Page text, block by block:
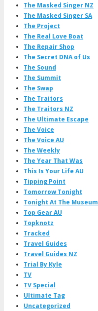
The Masked Singer NZ
The Masked Singer SA
The Project
The Real Love Boat
The Repair Shop
The Secret DNA of Us
The Sound
The Summit
The Swap
The Traitors
The Traitors NZ
The Ultimate Escape
The Voice
The Voice AU
The Weekly
The Year That Was
This Is Your Life AU
Tipping Point
Tomorrow Tonight
Tonight At The Museum
Top Gear AU
Topknotz
Tracked
Travel Guides
Travel Guides NZ
Trial By Kyle
TV
TV Special
Ultimate Tag
Uncategorized